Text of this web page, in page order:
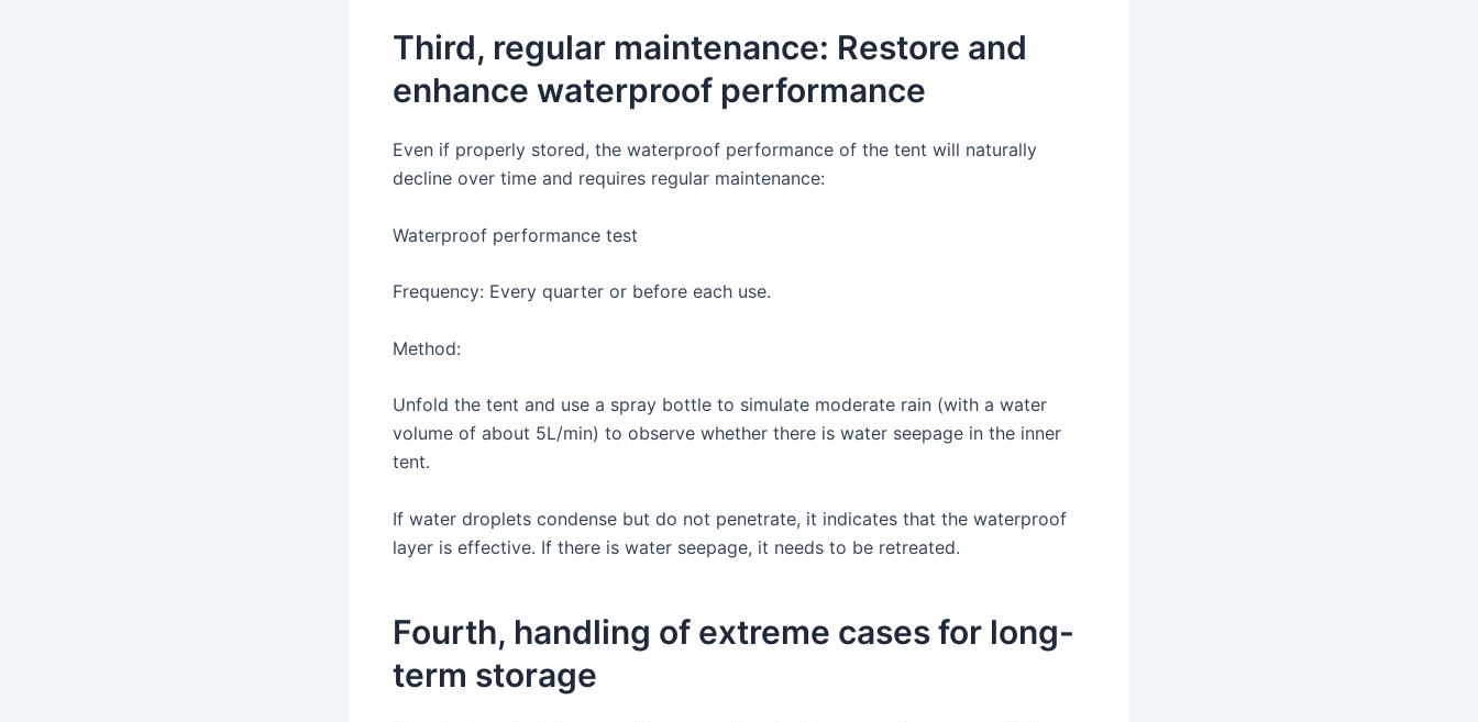
Third, regular maintenance: Restore and
enhance waterproof performance
Even if properly stored, the waterproof performance of the tent will naturally
decline over time and requires regular maintenance:
Waterproof performance test
Frequency: Every quarter or before each use.
Method:
Unfold the tent and use a spray bottle to simulate moderate rain (with a water
volume of about 5L/min) to observe whether there is water seepage in the inner
tent.
If water droplets condense but do not penetrate, it indicates that the waterproof
layer is effective. If there is water seepage, it needs to be retreated.
Fourth, handling of extreme cases for long-
term storage